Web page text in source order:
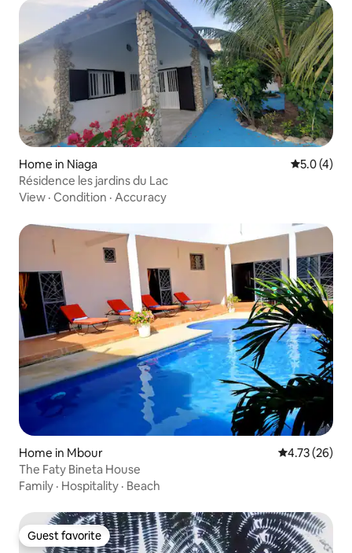
Home in Niaga 5.0 out of
5.0 (4)
Résidence les jardins du Lac
View · Condition · Accuracy
Home in Mbour 4.73 out of 5
4.73 (26)
The Faty Bineta House
Family · Hospitality · Beach
Guest favorite
Guest favorite